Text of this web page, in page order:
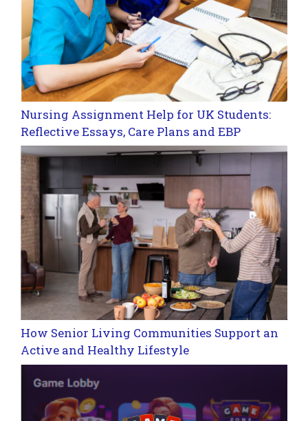
Nursing Assignment Help for UK Students:
Reflective Essays, Care Plans and EBP
How Senior Living Communities Support an
Active and Healthy Lifestyle